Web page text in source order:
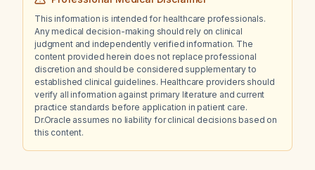
This information is intended for healthcare professionals.
Any medical decision-making should rely on clinical
judgment and independently verified information. The
content provided herein does not replace professional
discretion and should be considered supplementary to
established clinical guidelines. Healthcare providers should
verify all information against primary literature and current
practice standards before application in patient care.
Dr.Oracle assumes no liability for clinical decisions based on
this content.